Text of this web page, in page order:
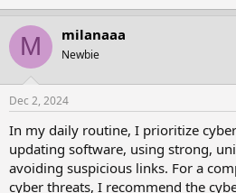
M milanaaa
Newbie
Dec 2, 2024
In my daily routine, I prioritize
updating software, using strong,
avoiding suspicious links. For a
cyber threats, I recommend the